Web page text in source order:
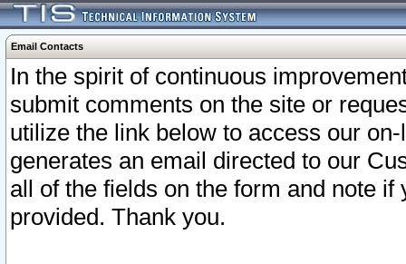
Email Contacts
In the spirit of continuous
submit comments on the site or
utilize the link below to access our
generates an email directed to our
all of the fields on the form and note
provided. Thank you.